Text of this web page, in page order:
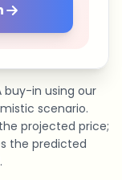
buy-in using our
scenario.
projected price;
the predicted